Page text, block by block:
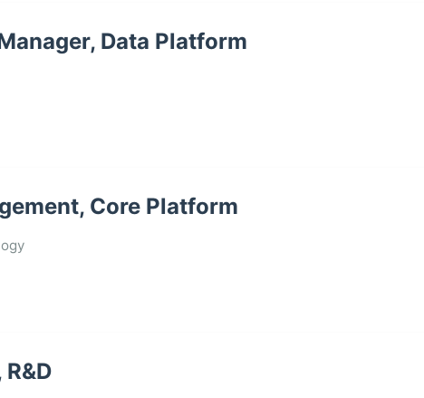
Data Platform
Core Platform